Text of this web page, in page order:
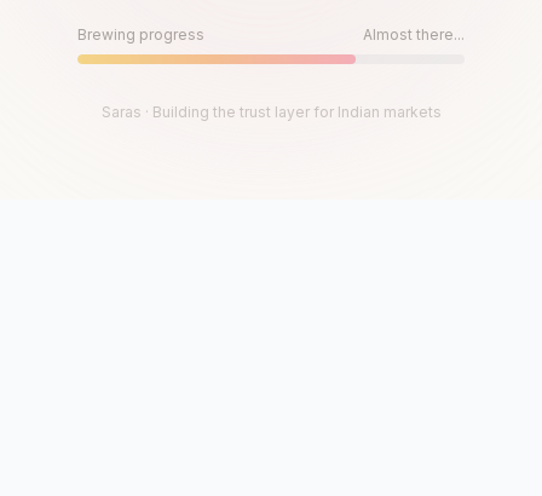
Brewing progress Almost there...
Saras · Building the trust layer for Indian markets